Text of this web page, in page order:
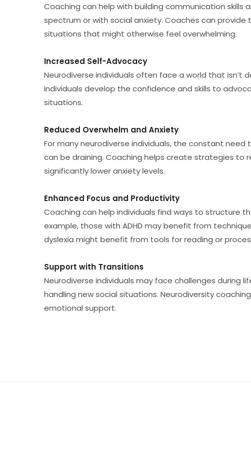
Coaching can help with building communication
spectrum or with social anxiety. Coaches can
situations that might otherwise feel overwhelming.
Increased Self-Advocacy
Neurodiverse individuals often face a world that isn’t
individuals develop the confidence and skills to
situations.
Reduced Overwhelm and Anxiety
For many neurodiverse individuals, the constant
can be draining. Coaching helps create strategies to
significantly lower anxiety levels.
Enhanced Focus and Productivity
Coaching can help individuals find ways to structure
example, those with ADHD may benefit from
dyslexia might benefit from tools for reading or
Support with Transitions
Neurodiverse individuals may face challenges during
handling new social situations. Neurodiversity
emotional support.